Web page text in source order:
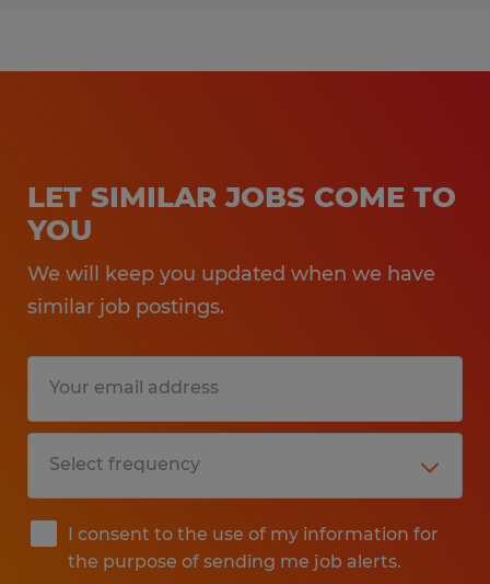
LET SIMILAR JOBS COME TO
YOU
We will keep you updated when we have
similar job postings.
I consent to the use of my information for
the purpose of sending me job alerts.